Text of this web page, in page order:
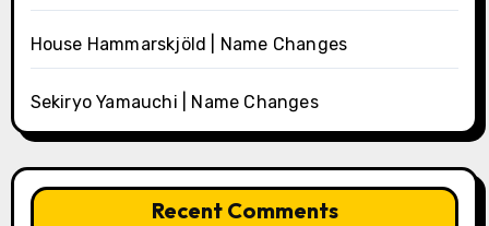
House Hammarskjöld | Name Changes
Sekiryo Yamauchi | Name Changes
Recent Comments